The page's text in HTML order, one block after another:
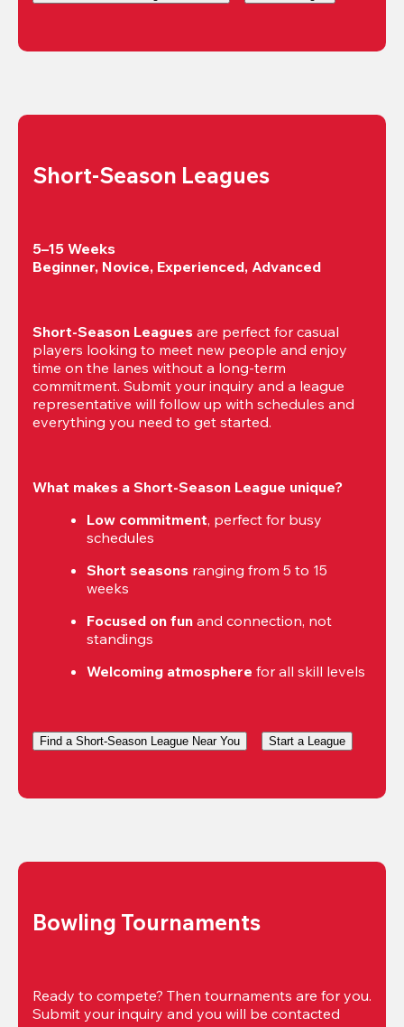
Short-Season Leagues
5–15 Weeks
Beginner, Novice, Experienced, Advanced
Short-Season Leagues are perfect for casual
players looking to meet new people and enjoy
time on the lanes without a long-term
commitment. Submit your inquiry and a league
representative will follow up with schedules and
everything you need to get started.
What makes a Short-Season League unique?
Low commitment, perfect for busy
schedules
Short seasons ranging from 5 to 15
weeks
Focused on fun and connection, not
standings
Welcoming atmosphere for all skill levels
Find a Short-Season League Near You Start a League
Bowling Tournaments
Ready to compete? Then tournaments are for you.
Submit your inquiry and you will be contacted